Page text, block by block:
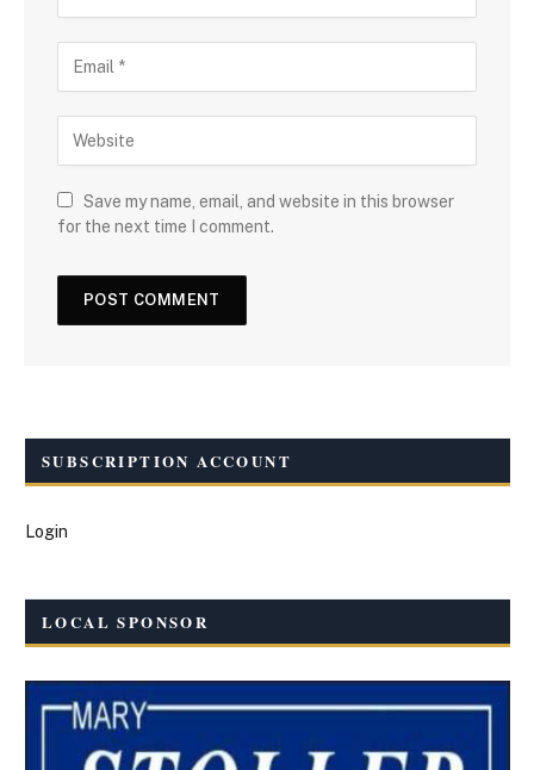
Save my name, email, and website in this browser
for the next time I comment.
SUBSCRIPTION ACCOUNT
Login
LOCAL SPONSOR